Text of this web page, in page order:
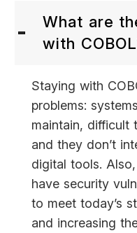
What are
with
Staying with
problems:
maintain, difficult
and they don’t
digital tools.
have security
to meet today’s
and increasing